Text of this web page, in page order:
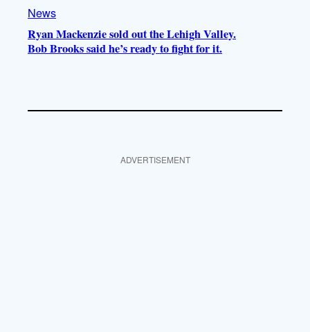
News
Ryan Mackenzie sold out the Lehigh Valley.
Bob Brooks said he’s ready to fight for it.
ADVERTISEMENT